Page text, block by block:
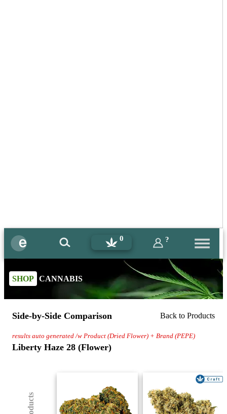
0 ?
SHOP CANNABIS
Side-by-Side Comparison Back to Products
results auto generated /w Product (Dried Flower) + Brand (PEPE)
Liberty Haze 28 (Flower)